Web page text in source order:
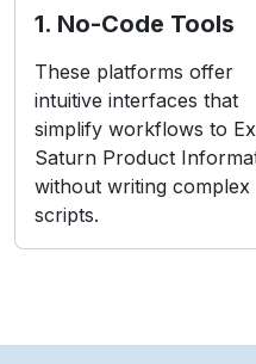
1. No-Code Tools
These platforms offer
intuitive interfaces that
simplify workflows to
Saturn Product
without writing complex
scripts.